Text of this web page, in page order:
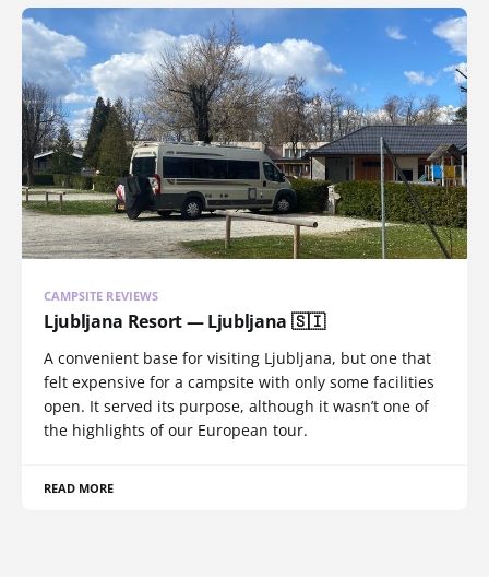
CAMPSITE REVIEWS
Ljubljana Resort — Ljubljana 🇸🇮
A convenient base for visiting Ljubljana, but one that
felt expensive for a campsite with only some facilities
open. It served its purpose, although it wasn’t one of
the highlights of our European tour.
READ MORE